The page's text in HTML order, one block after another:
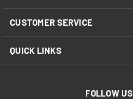
CUSTOMER SERVICE
QUICK LINKS
FOLLOW US